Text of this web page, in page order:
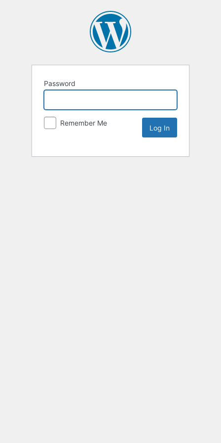
Password
Remember Me